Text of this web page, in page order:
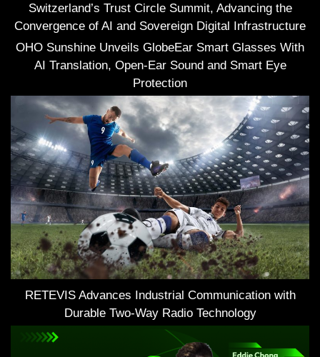
Switzerland’s Trust Circle Summit, Advancing the
Convergence of AI and Sovereign Digital Infrastructure
OHO Sunshine Unveils GlobeEar Smart Glasses With
AI Translation, Open-Ear Sound and Smart Eye
Protection
RETEVIS Advances Industrial Communication with
Durable Two-Way Radio Technology